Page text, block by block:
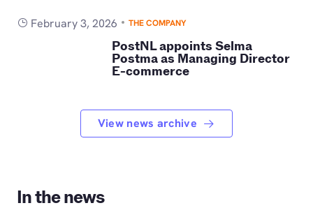
February 3, 2026 THE COMPANY
PostNL appoints Selma
Postma as Managing Director
E-commerce
View news archive
In the news